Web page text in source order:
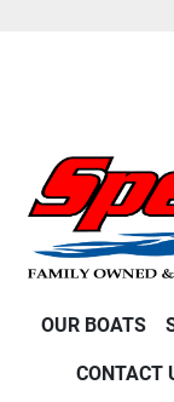
OUR BOATS
CONTACT